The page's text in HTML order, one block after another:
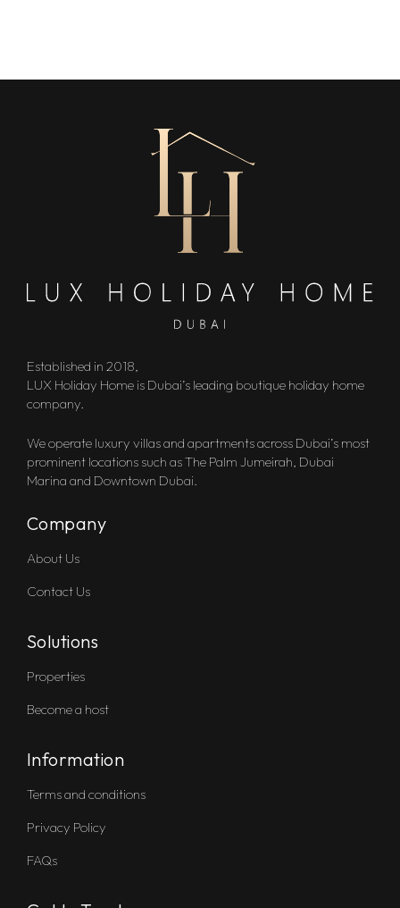
Established in 2018,
LUX Holiday Home is Dubai’s leading boutique holiday home
company.
We operate luxury villas and apartments across Dubai’s most
prominent locations such as The Palm Jumeirah, Dubai
Marina and Downtown Dubai.
Company
About Us
Contact Us
Solutions
Properties
Become a host
Information
Terms and conditions
Privacy Policy
FAQs